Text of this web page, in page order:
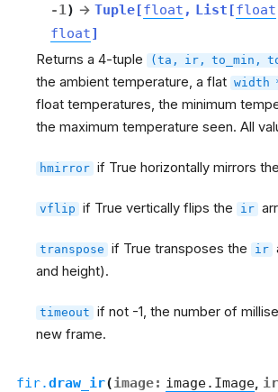
-1 ) → Tuple[float , List [float
float]
Returns a 4-tuple (ta, ir, to_min,
the ambient temperature, a flat width
float temperatures, the minimum
the maximum temperature seen. All
hmirror if True horizontally mirrors the
vflip if True vertically flips the ir
transpose if True transposes the ir
and height).
timeout if not -1, the number of
new frame.
fir.draw_ir(image: image.Image, ir